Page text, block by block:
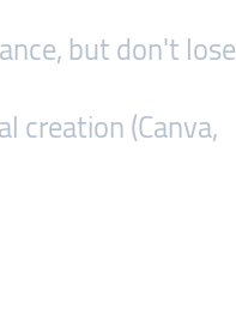
but don't lose
creation (Canva,